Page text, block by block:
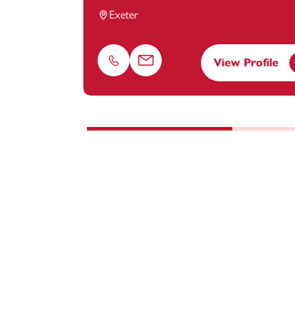
Exeter
Phone Email View Profile